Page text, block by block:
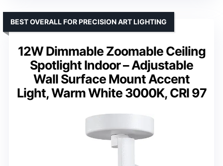
12W Dimmable Zoomable Ceiling
Spotlight Indoor – Adjustable
Wall Surface Mount Accent
Light, Warm White 3000K, CRI 97
BEST OVERALL FOR PRECISION ART LIGHTING